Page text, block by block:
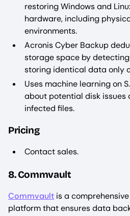
restoring Windows and
hardware, including
environments.
Acronis Cyber Backup
storage space by
storing identical data only
Uses machine learning on
about potential disk issues
infected files.
Pricing
Contact sales.
8. Commvault
Commvault is a
platform that ensures data